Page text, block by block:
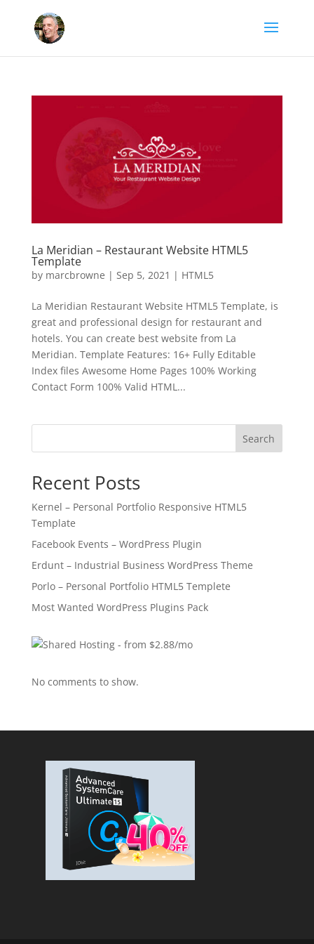
La Meridian – Restaurant Website HTML5
Template
by marcbrowne | Sep 5, 2021 | HTML5
La Meridian Restaurant Website HTML5 Template, is
great and professional design for restaurant and
hotels. You can create best website from La
Meridian. Template Features: 16+ Fully Editable
Index files Awesome Home Pages 100% Working
Contact Form 100% Valid HTML...
Search
Recent Posts
Kernel – Personal Portfolio Responsive HTML5
Template
Facebook Events – WordPress Plugin
Erdunt – Industrial Business WordPress Theme
Porlo – Personal Portfolio HTML5 Templete
Most Wanted WordPress Plugins Pack
No comments to show.